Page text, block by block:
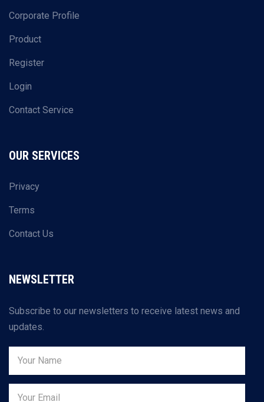
Corporate Profile
Product
Register
Login
Contact Service
OUR SERVICES
Privacy
Terms
Contact Us
NEWSLETTER
Subscribe to our newsletters to receive latest news and
updates.